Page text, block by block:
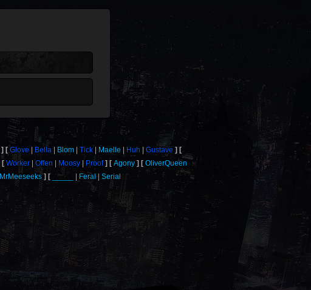
Glove Bella Blom Tick Maelle Huh
Gustave
Worker Offen Moosy Proof Agony
OliverQueen
MrMeeseeks _____ Feral Serial